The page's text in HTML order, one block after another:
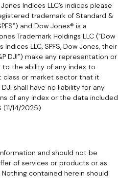
Indices LLC’s indices please
trademark of Standard &
and Dow Jones® is a
Trademark Holdings LLC (“Dow
LLC, SPFS, Dow Jones, their
DJI”) make any representation or
to the ability of any index to
or market sector that it
shall have no liability for any
of any index or the data included
14/2025)
and should not be
of services or products or as
contained herein should